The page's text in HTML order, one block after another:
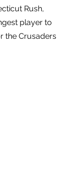
Rush,
player to
the Crusaders